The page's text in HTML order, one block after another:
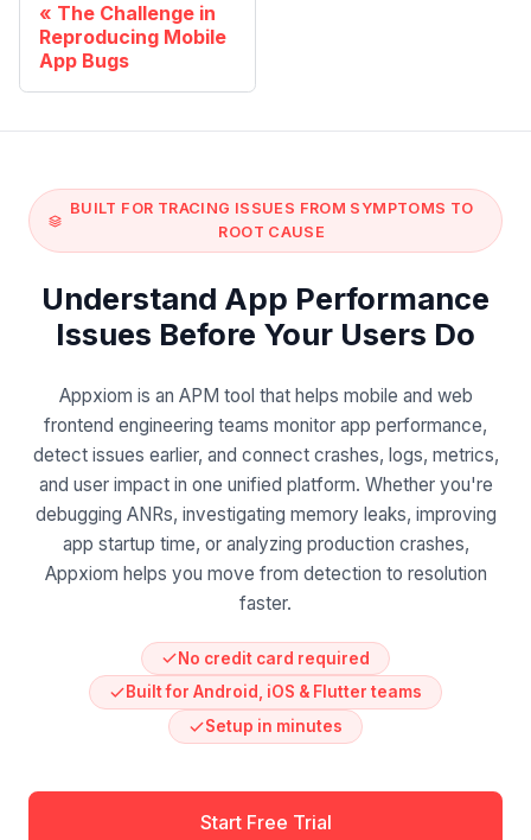
The Challenge in
Reproducing Mobile
App Bugs
BUILT FOR TRACING ISSUES FROM SYMPTOMS TO
ROOT CAUSE
Understand App Performance
Issues Before Your Users Do
Appxiom is an APM tool that helps mobile and web
frontend engineering teams monitor app performance,
detect issues earlier, and connect crashes, logs, metrics,
and user impact in one unified platform. Whether you're
debugging ANRs, investigating memory leaks, improving
app startup time, or analyzing production crashes,
Appxiom helps you move from detection to resolution
faster.
No credit card required
Built for Android, iOS & Flutter teams
Setup in minutes
Start Free Trial